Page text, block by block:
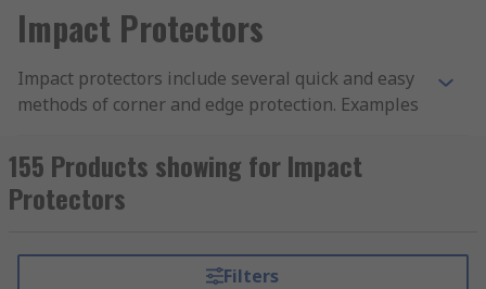
Impact Protectors
Impact protectors include several quick and easy
methods of corner and edge protection. Examples
absorbers, rubber edging tape, and adhesive
bump protection strips. They're ideal for use on
all types of surfaces, walls, doorways, sills,
The best impact protectors to buy for a given
155 Products showing for Impact
Protectors
Filters